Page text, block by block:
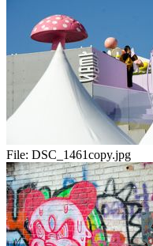
File: DSC_1461copy.jpg